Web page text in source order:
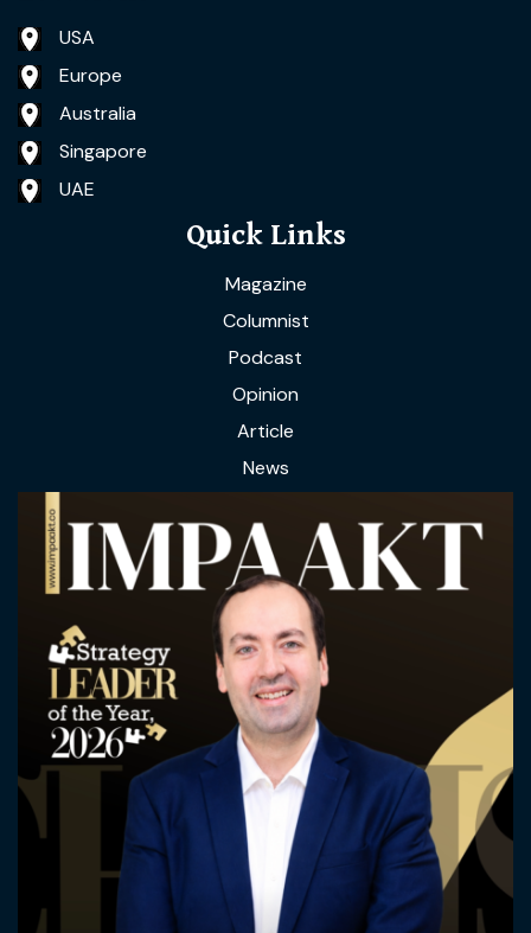
USA
Europe
Australia
Singapore
UAE
Quick Links
Magazine
Columnist
Podcast
Opinion
Article
News